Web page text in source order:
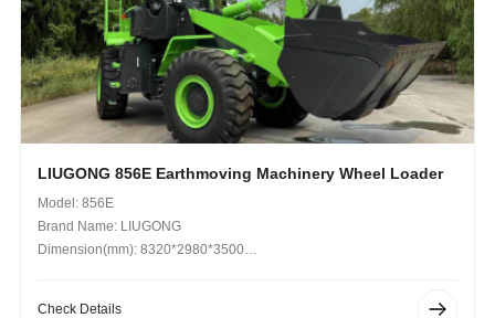
LIUGONG 856E Earthmoving Machinery Wheel Loader
Model: 856E
Brand Name: LIUGONG
Dimension(mm): 8320*2980*3500
Check Details